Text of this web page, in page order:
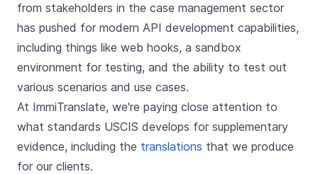
from stakeholders in the case management sector
has pushed for modern API development capabilities,
including things like web hooks, a sandbox
environment for testing, and the ability to test out
various scenarios and use cases.
At ImmiTranslate, we're paying close attention to
what standards USCIS develops for supplementary
evidence, including the translations that we produce
for our clients.